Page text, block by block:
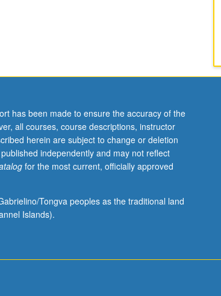
has been made to ensure the accuracy of the
all courses, course descriptions, instructor
herein are subject to change or deletion
independently and may not reflect
for the most current, officially approved
Tongva peoples as the traditional land
Islands).